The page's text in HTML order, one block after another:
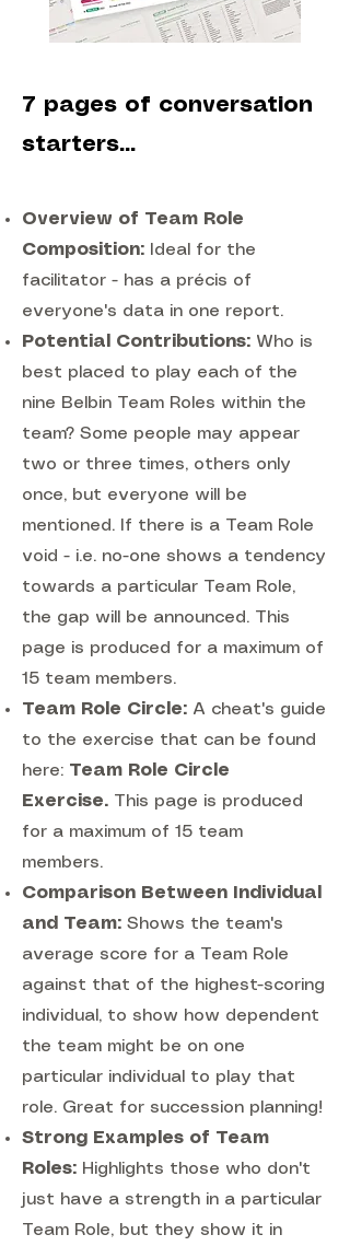
7 pages of conversation
starters...
Overview of Team Role
Composition: Ideal for the
facilitator - has a précis of
everyone's data in one report.
Potential Contributions: Who is
best placed to play each of the
nine Belbin Team Roles within the
team? Some people may appear
two or three times, others only
once, but everyone will be
mentioned. If there is a Team Role
void - i.e. no-one shows a tendency
towards a particular Team Role,
the gap will be announced. This
page is produced for a maximum of
15 team members.
Team Role Circle: A cheat's guide
to the exercise that can be found
here: Team Role Circle
Exercise. This page is produced
for a maximum of 15 team
members.
Comparison Between Individual
and Team: Shows the team's
average score for a Team Role
against that of the highest-scoring
individual, to show how dependent
the team might be on one
particular individual to play that
role. Great for succession planning!
Strong Examples of Team
Roles: Highlights those who don't
just have a strength in a particular
Team Role, but they show it in